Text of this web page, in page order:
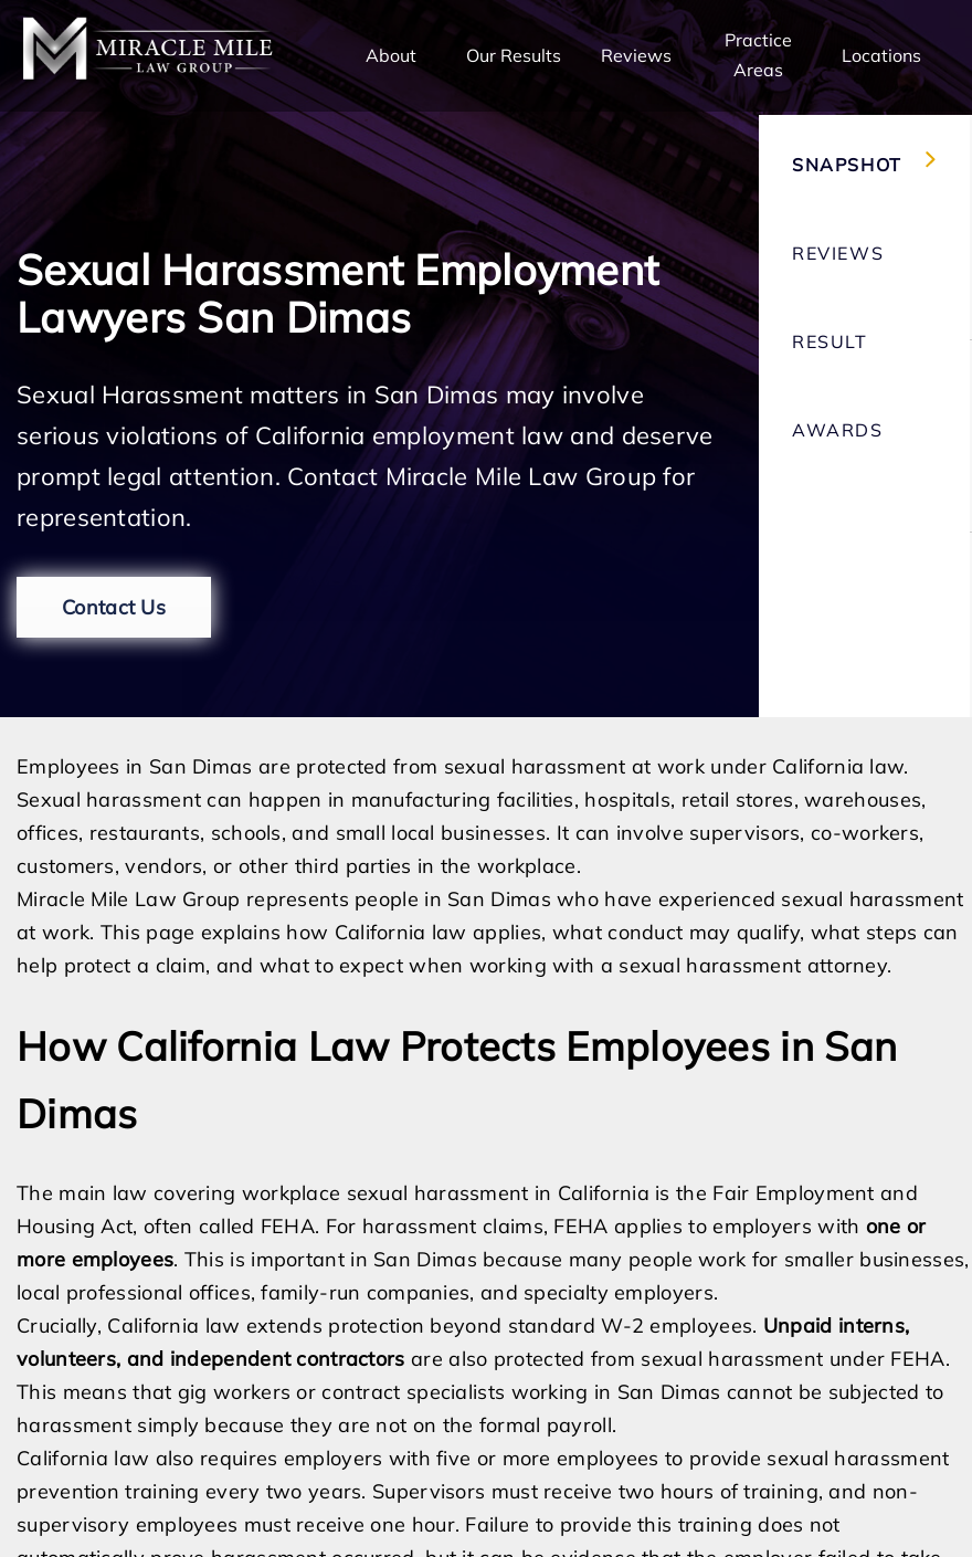
About Our Results Reviews
Practice
Areas
Locations
Sexual Harassment Employment
Lawyers San Dimas
Sexual Harassment matters in San Dimas may involve
serious violations of California employment law and deserve
prompt legal attention. Contact Miracle Mile Law Group for
representation.
Contact Us
SNAPSHOT
REVIEWS
RESULT
AWARDS
Employees in San Dimas are protected from sexual harassment at work under California law.
Sexual harassment can happen in manufacturing facilities, hospitals, retail stores, warehouses,
offices, restaurants, schools, and small local businesses. It can involve supervisors, co-workers,
customers, vendors, or other third parties in the workplace.
Miracle Mile Law Group represents people in San Dimas who have experienced sexual harassment
at work. This page explains how California law applies, what conduct may qualify, what steps can
help protect a claim, and what to expect when working with a sexual harassment attorney.
How California Law Protects Employees in San
Dimas
The main law covering workplace sexual harassment in California is the Fair Employment and
Housing Act, often called FEHA. For harassment claims, FEHA applies to employers with one or
more employees. This is important in San Dimas because many people work for smaller businesses,
local professional offices, family-run companies, and specialty employers.
Crucially, California law extends protection beyond standard W-2 employees. Unpaid interns,
volunteers, and independent contractors are also protected from sexual harassment under FEHA.
This means that gig workers or contract specialists working in San Dimas cannot be subjected to
harassment simply because they are not on the formal payroll.
California law also requires employers with five or more employees to provide sexual harassment
prevention training every two years. Supervisors must receive two hours of training, and non-
supervisory employees must receive one hour. Failure to provide this training does not